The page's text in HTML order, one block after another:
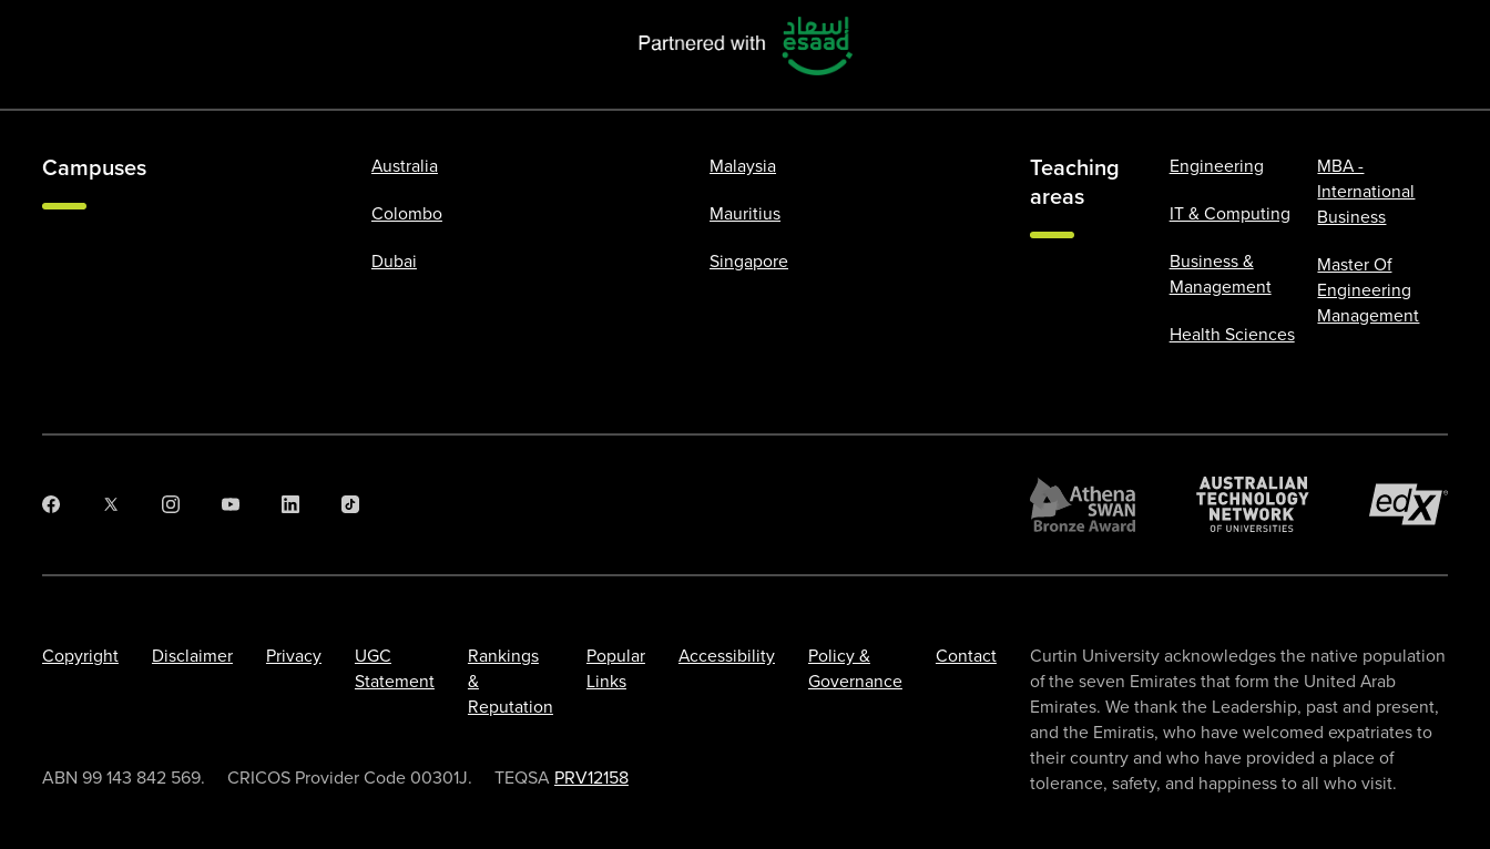
Campuses
Australia
Colombo
Dubai
Malaysia
Mauritius
Singapore
Teaching
areas
Engineering
IT & Computing
Business &
Management
Health Sciences
MBA -
International
Business
Master Of
Engineering
Management
Curtin University acknowledges the native population
of the seven Emirates that form the United Arab
Emirates. We thank the Leadership, past and present,
and the Emiratis, who have welcomed expatriates to
their country and who have provided a place of
tolerance, safety, and happiness to all who visit.
Copyright Disclaimer Privacy
UGC
Statement
Rankings
&
Reputation
Popular
Links
Accessibility
Policy &
Governance
Contact
ABN 99 143 842 569. CRICOS Provider Code 00301J. TEQSA PRV12158